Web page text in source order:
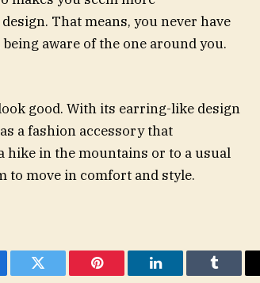
That means, you never have
aware of the one around you.
good. With its earring-like design
a fashion accessory that
hike in the mountains or to a usual
to move in comfort and style.
Twitter Pinterest LinkedIn Tumblr